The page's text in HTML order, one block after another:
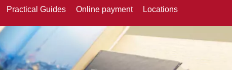
Practical Guides Online payment Locations